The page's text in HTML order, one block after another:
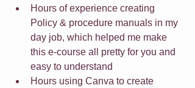
Hours of experience creating
Policy & procedure manuals in my
day job, which helped me make
this e-course all pretty for you and
easy to understand
Hours using Canva to create